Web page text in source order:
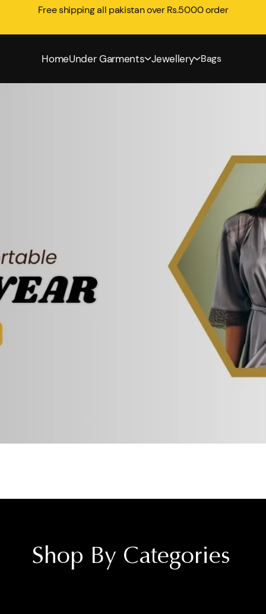
Free shipping all pakistan over Rs.5000 order
HomeUnder Garments Jewellery Bags
Shop By Categories